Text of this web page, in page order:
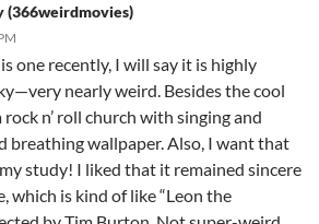
(366weirdmovies)
one recently, I will say it is highly
nearly weird. Besides the cool
rock n’ roll church with singing and
breathing wallpaper. Also, I want that
study! I liked that it remained sincere
which is kind of like “Leon the